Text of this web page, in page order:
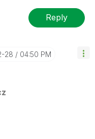
Reply
28 04:50 PM